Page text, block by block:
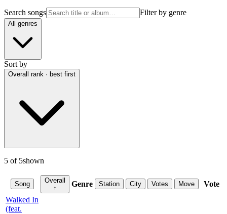
Search songs Filter by genre
All genres
Sort by
Overall rank · best first
5 of 5shown
Song
Overall
↑
Genre Station City Votes Move
Vote
Walked In
(feat.